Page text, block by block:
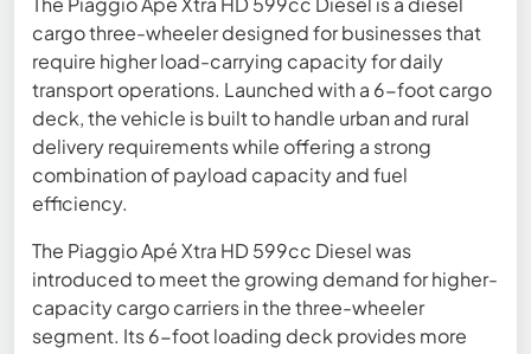
cargo three-wheeler designed for businesses that
require higher load-carrying capacity for daily
transport operations. Launched with a 6-foot cargo
deck, the vehicle is built to handle urban and rural
delivery requirements while offering a strong
combination of payload capacity and fuel
efficiency.
The Piaggio Apé Xtra HD 599cc Diesel was
introduced to meet the growing demand for higher-
capacity cargo carriers in the three-wheeler
segment. Its 6-foot loading deck provides more